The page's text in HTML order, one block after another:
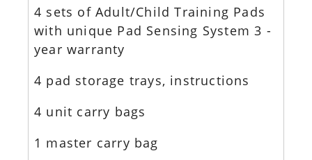
4 sets of Adult/Child Training Pads
with unique Pad Sensing System 3 -
year warranty
4 pad storage trays, instructions
4 unit carry bags
1 master carry bag